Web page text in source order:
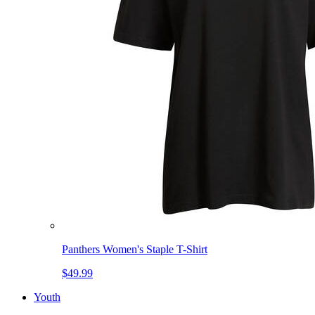
Panthers Women's Staple T-Shirt
$49.99
Youth